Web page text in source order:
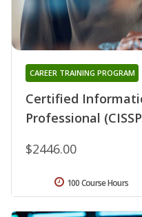
Certified
Professional
CAREER TRAINING PROGRAM
$2446.00
100 Course Hours